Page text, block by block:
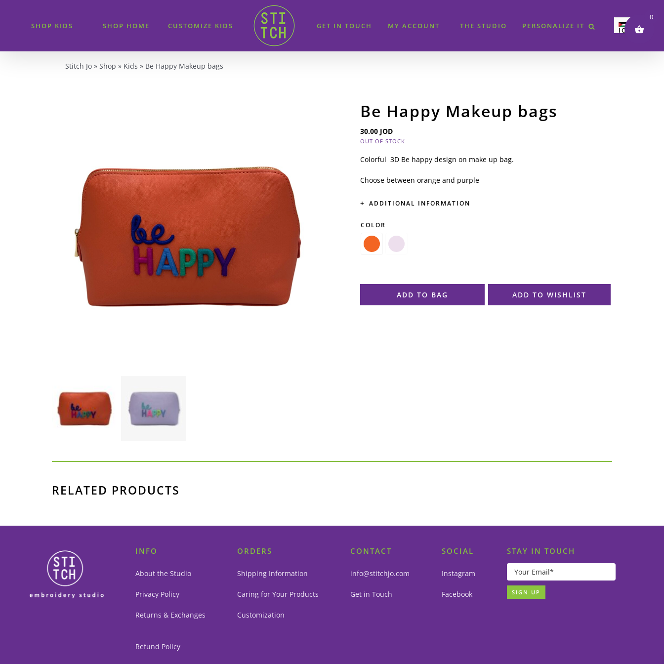
SHOP KIDS SHOP HOME CUSTOMIZE KIDS
JOD
GET IN TOUCH MY ACCOUNT THE STUDIO PERSONALIZE IT
Stitch Jo» Shop » Kids » Be Happy Makeup bags
Be Happy Makeup bags
30.00 JOD
OUT OF STOCK
Colorful 3D Be happy design on make up bag.
Choose between orange and purple
ADDITIONAL INFORMATION
COLOR
ADD TO BAG ADD TO WISHLIST
RELATED PRODUCTS
INFO
About the Studio
Privacy Policy
Returns & Exchanges
Refund Policy
ORDERS
Shipping Information
Caring for Your Products
Customization
CONTACT
info@stitchjo.com
Get in Touch
SOCIAL
Instagram
Facebook
STAY IN TOUCH
0